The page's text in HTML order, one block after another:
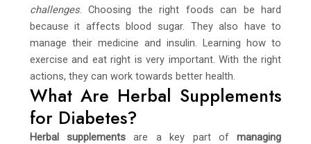
challenges. Choosing the right foods can be hard
because it affects blood sugar. They also have to
manage their medicine and insulin. Learning how to
exercise and eat right is very important. With the right
actions, they can work towards better health.
What Are Herbal Supplements
for Diabetes?
Herbal supplements are a key part ofmanaging